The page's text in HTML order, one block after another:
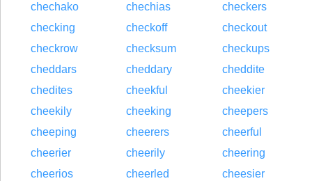
chechako
chechias
checkers
checking
checkoff
checkout
checkrow
checksum
checkups
cheddars
cheddary
cheddite
chedites
cheekful
cheekier
cheekily
cheeking
cheepers
cheeping
cheerers
cheerful
cheerier
cheerily
cheering
cheerios
cheerled
cheesier